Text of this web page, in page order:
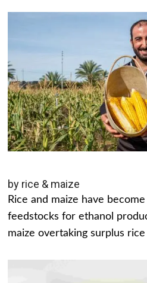
by rice & maize
Rice and maize have
feedstocks for ethanol
maize overtaking surplus